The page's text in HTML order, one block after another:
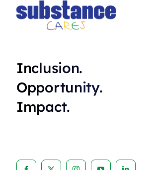
Inclusion.
Opportunity.
Impact.